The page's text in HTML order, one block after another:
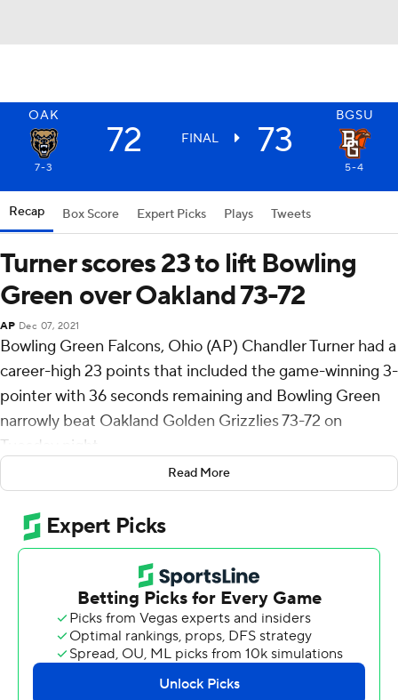
OAK BGSU
72 FINAL 73
7-3 5-4
Recap Box Score Expert Picks Plays Tweets
Turner scores 23 to lift Bowling
Green over Oakland 73-72
AP Dec 07, 2021
Bowling Green Falcons, Ohio (AP) Chandler Turner had a
career-high 23 points that included the game-winning 3-
pointer with 36 seconds remaining and Bowling Green
narrowly beat Oakland Golden Grizzlies 73-72 on
Tuesday night.
Turner's 3 gave the Falcons a 73-70 advantage. Jalen
Moore made a pair of free throws for Oakland to cap the
scoring with 27 seconds left.
Daeqwon Plowden had 16 points and nine rebounds for
Bowling Green (5-4). Josiah Fulcher added six rebounds.
Jamal Cain had 21 points and nine rebounds for the
Golden Grizzlies (7-3), whose five-game win streak
came to an end. Moore added 18 points, seven assists
Read More